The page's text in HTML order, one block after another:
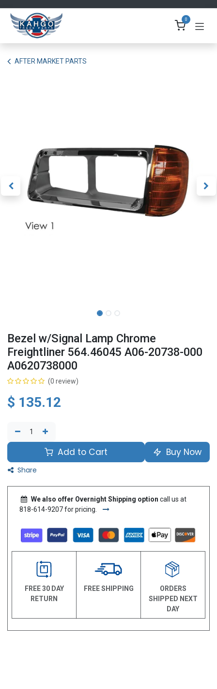
0
AFTER MARKET PARTS
Bezel w/Signal Lamp Chrome
Freightliner 564.46045 A06-20738-000
A0620738000
(0 review)
$ 135.12
Add to Cart Buy Now
Share
We also offer Overnight Shipping option call us at
818-614-9207 for pricing.
FREE 30 DAY
RETURN
FREE SHIPPING
ORDERS
SHIPPED NEXT
DAY